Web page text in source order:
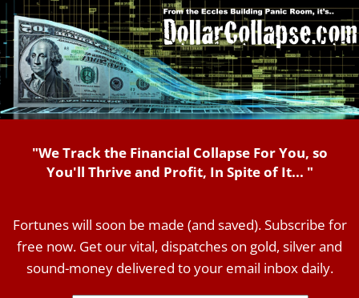
"We Track the Financial Collapse For You, so
You'll Thrive and Profit, In Spite of It... "
Fortunes will soon be made (and saved). Subscribe for
free now. Get our vital, dispatches on gold, silver and
sound-money delivered to your email inbox daily.